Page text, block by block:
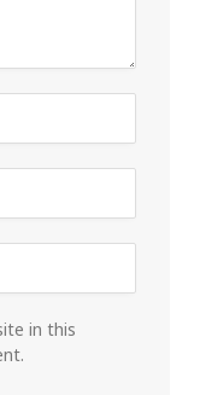
in this